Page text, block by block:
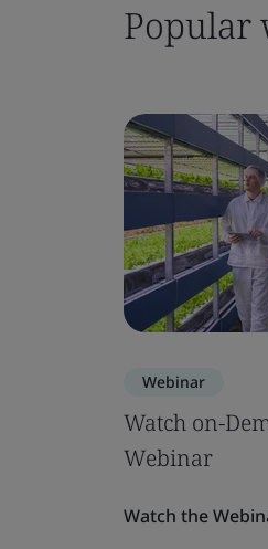
Popular
Webinar
Watch on-
Webinar
Watch the